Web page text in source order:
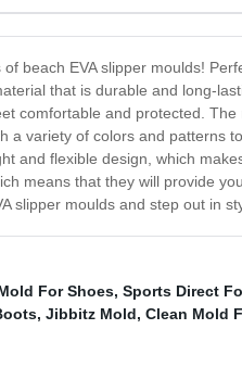
beach EVA slipper moulds!
that is durable and long-
comfortable and protected.
a variety of colors and patterns
and flexible design, which
means that they will provide
slipper moulds and step out in
For Shoes, Sports Direct
, Jibbitz Mold, Clean Mold